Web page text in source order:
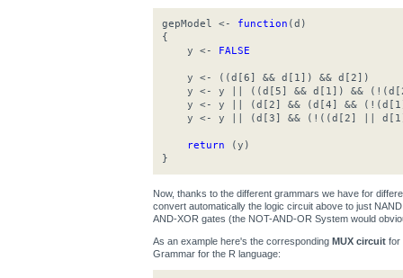
gepModel <- function (d)
{
y <- FALSE
y <- ((d[6] && d[1]) && d[2])
y <- y || ((d[5] && d[1]) &&
y <- y || (d[2] && (d[4] &&
y <- y || (d[3] && (!((d[2] ||
return (y)
}
Now, thanks to the different grammars we have for
convert automatically the logic circuit above to just
AND-XOR gates (the NOT-AND-OR System would
As an example here's the corresponding MUX circuit for
Grammar for the R language: